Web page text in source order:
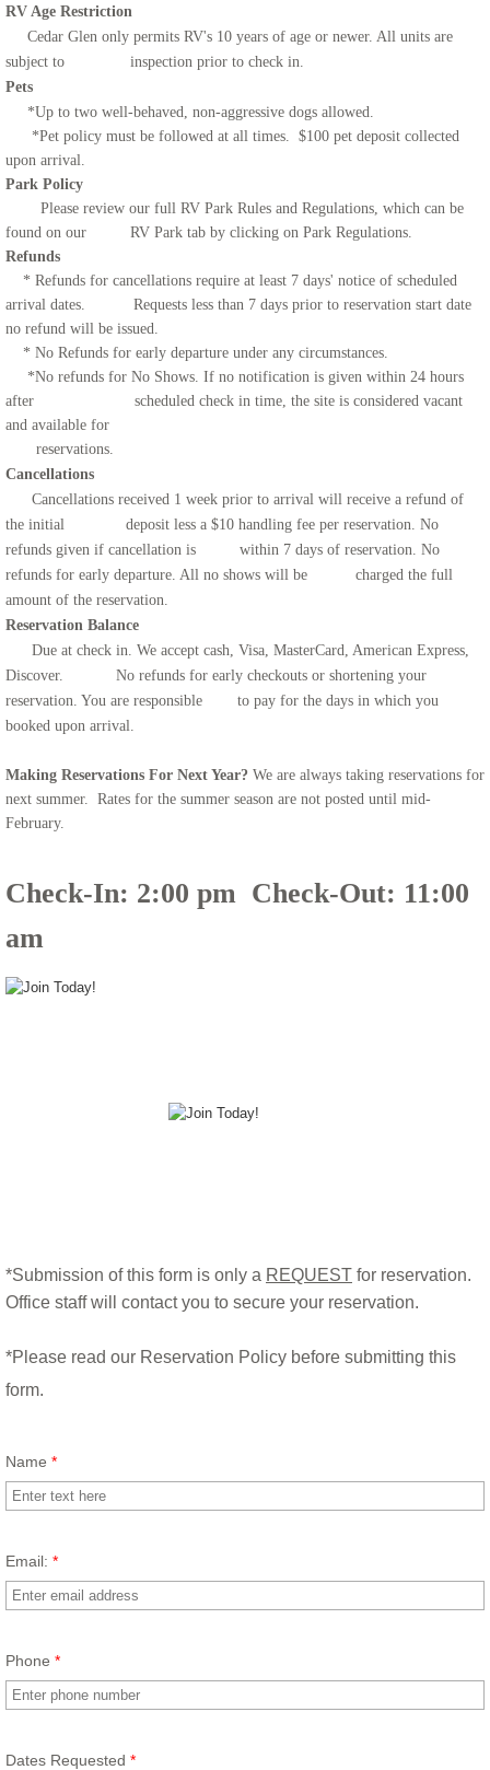
RV Age Restriction
Cedar Glen only permits RV's 10 years of age or newer. All units are
subject to inspection prior to check in.
Pets
*Up to two well-behaved, non-aggressive dogs allowed.
*Pet policy must be followed at all times. $100 pet deposit collected
upon arrival.
Park Policy
Please review our full RV Park Rules and Regulations, which can be
found on our RV Park tab by clicking on Park Regulations.
Refunds
* Refunds for cancellations require at least 7 days' notice of scheduled
arrival dates. Requests less than 7 days prior to reservation start date
no refund will be issued.
* No Refunds for early departure under any circumstances.
*No refunds for No Shows. If no notification is given within 24 hours
after scheduled check in time, the site is considered vacant
and available for
reservations.
Cancellations
Cancellations received 1 week prior to arrival will receive a refund of
the initial deposit less a $10 handling fee per reservation. No
refunds given if cancellation is within 7 days of reservation. No
refunds for early departure. All no shows will be charged the full
amount of the reservation.
Reservation Balance
Due at check in. We accept cash, Visa, MasterCard, American Express,
Discover. No refunds for early checkouts or shortening your
reservation. You are responsible to pay for the days in which you
booked upon arrival.
Making Reservations For Next Year? We are always taking reservations for
next summer. Rates for the summer season are not posted until mid-
February.
Check-In: 2:00 pm Check-Out: 11:00
am
*Submission of this form is only a REQUEST for reservation.
Office staff will contact you to secure your reservation.
*Please read our Reservation Policy before submitting this
form.​
Name *
Email: *
Phone *
Dates Requested *